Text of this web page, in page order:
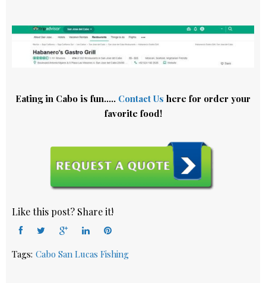
Eating in Cabo is fun….. Contact Us here for order your
favorite food!
Like this post? Share it!
Tags: Cabo San Lucas Fishing